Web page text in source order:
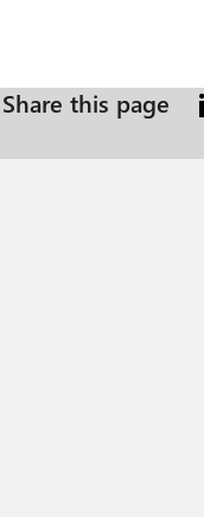
Share this page